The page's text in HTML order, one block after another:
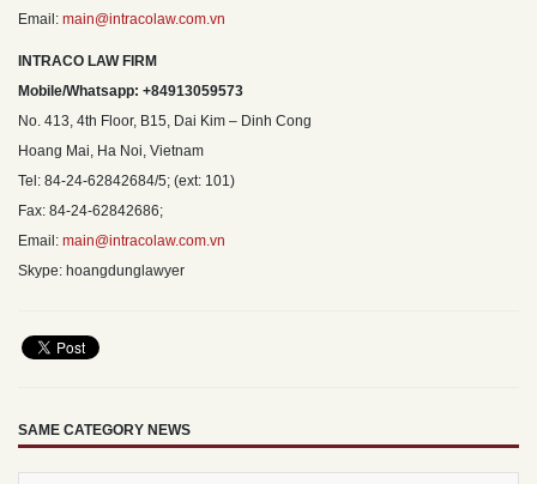
Email: main@intracolaw.com.vn
INTRACO LAW FIRM
Mobile/Whatsapp: +84913059573
No. 413, 4th Floor, B15, Dai Kim – Dinh Cong
Hoang Mai, Ha Noi, Vietnam
Tel: 84-24-62842684/5; (ext: 101)
Fax: 84-24-62842686;
Email: main@intracolaw.com.vn
Skype: hoangdunglawyer
SAME CATEGORY NEWS